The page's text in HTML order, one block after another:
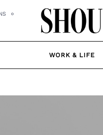
WORK & LIFE